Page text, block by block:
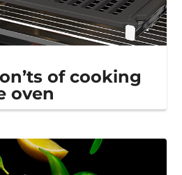
of cooking
oven